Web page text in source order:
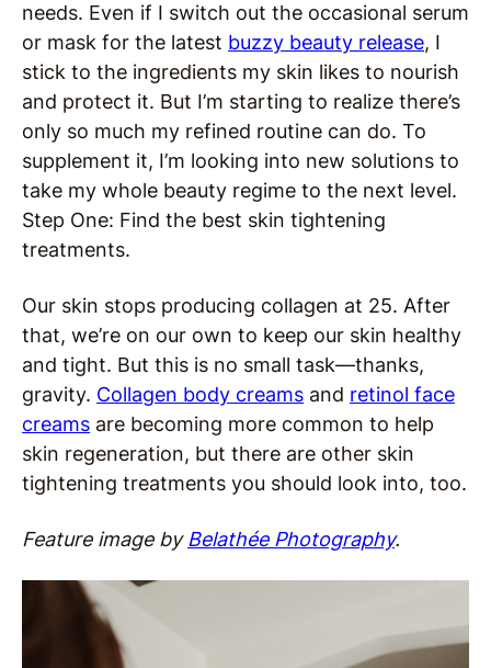
needs. Even if I switch out the occasional serum
or mask for the latest buzzy beauty release, I
stick to the ingredients my skin likes to nourish
and protect it. But I’m starting to realize there’s
only so much my refined routine can do. To
supplement it, I’m looking into new solutions to
take my whole beauty regime to the next level.
Step One: Find the best skin tightening
treatments.
Our skin stops producing collagen at 25. After
that, we’re on our own to keep our skin healthy
and tight. But this is no small task—thanks,
gravity. Collagen body creams and retinol face
creams are becoming more common to help
skin regeneration, but there are other skin
tightening treatments you should look into, too.
Feature image by Belathée Photography.